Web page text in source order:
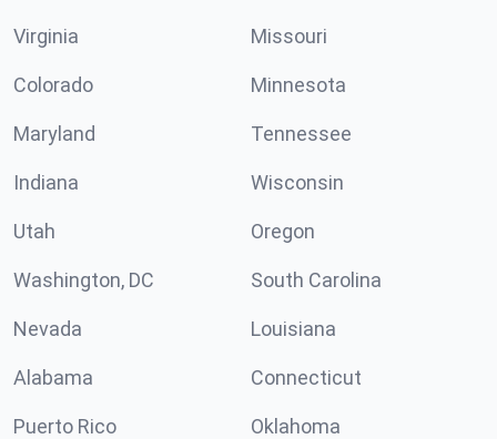
Virginia Missouri
Colorado Minnesota
Maryland Tennessee
Indiana Wisconsin
Utah Oregon
Washington, DC South Carolina
Nevada Louisiana
Alabama Connecticut
Puerto Rico Oklahoma